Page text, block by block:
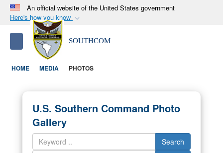
An official website of the United States government
Here's how you know
Official websites use .mil
A.milwebsite belongs to an official U.S.
Department of Defense organization in the United
States.
Alock ( )orhttps://means you’ve safely
connected to the .mil website. Share sensitive
information only on official, secure websites.
Toggle navigationSOUTHCOM
HOME MEDIA PHOTOS
U.S. Southern Command Photo
Gallery
Search